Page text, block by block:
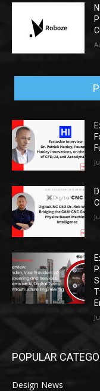
POPULAR
Design News